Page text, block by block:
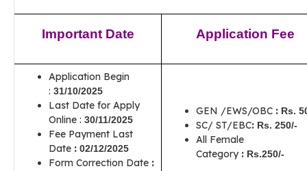
Important Date Application Fee
Application Begin
: 31/10/2025
Last Date for Apply
Online : 30/11/2025
Fee Payment Last
Date : 02/12/2025
Form Correction Date :
GEN /EWS/OBC : Rs.
SC/ ST/EBC: Rs. 250/-
All Female
Category: Rs.250/-